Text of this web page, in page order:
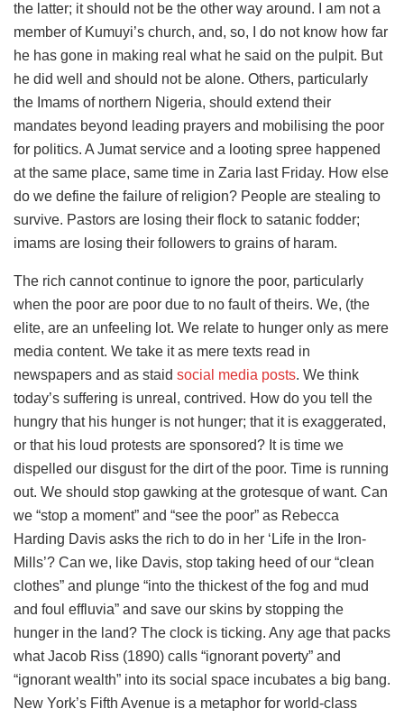
the latter; it should not be the other way around. I am not a
member of Kumuyi’s church, and, so, I do not know how far
he has gone in making real what he said on the pulpit. But
he did well and should not be alone. Others, particularly
the Imams of northern Nigeria, should extend their
mandates beyond leading prayers and mobilising the poor
for politics. A Jumat service and a looting spree happened
at the same place, same time in Zaria last Friday. How else
do we define the failure of religion? People are stealing to
survive. Pastors are losing their flock to satanic fodder;
imams are losing their followers to grains of haram.
The rich cannot continue to ignore the poor, particularly
when the poor are poor due to no fault of theirs. We, (the
elite, are an unfeeling lot. We relate to hunger only as mere
media content. We take it as mere texts read in
newspapers and as staid social media posts. We think
today’s suffering is unreal, contrived. How do you tell the
hungry that his hunger is not hunger; that it is exaggerated,
or that his loud protests are sponsored? It is time we
dispelled our disgust for the dirt of the poor. Time is running
out. We should stop gawking at the grotesque of want. Can
we “stop a moment” and “see the poor” as Rebecca
Harding Davis asks the rich to do in her ‘Life in the Iron-
Mills’? Can we, like Davis, stop taking heed of our “clean
clothes” and plunge “into the thickest of the fog and mud
and foul effluvia” and save our skins by stopping the
hunger in the land? The clock is ticking. Any age that packs
what Jacob Riss (1890) calls “ignorant poverty” and
“ignorant wealth” into its social space incubates a big bang.
New York’s Fifth Avenue is a metaphor for world-class